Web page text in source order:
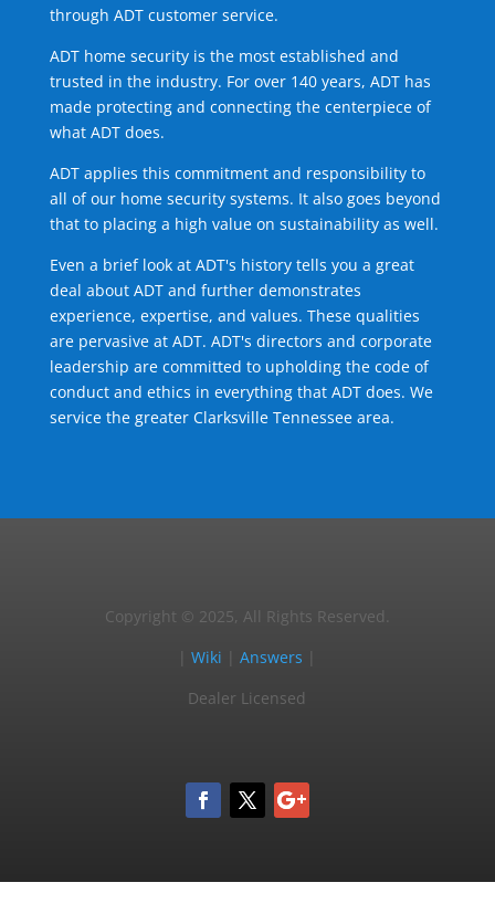
through ADT customer service.
ADT home security is the most established and
trusted in the industry. For over 140 years, ADT has
made protecting and connecting the centerpiece of
what ADT does.
ADT applies this commitment and responsibility to
all of our home security systems. It also goes beyond
that to placing a high value on sustainability as well.
Even a brief look at ADT's history tells you a great
deal about ADT and further demonstrates
experience, expertise, and values. These qualities
are pervasive at ADT. ADT's directors and corporate
leadership are committed to upholding the code of
conduct and ethics in everything that ADT does. We
service the greater Clarksville Tennessee area.
Copyright © 2025, All Rights Reserved.
|Wiki |Answers
Dealer Licensed